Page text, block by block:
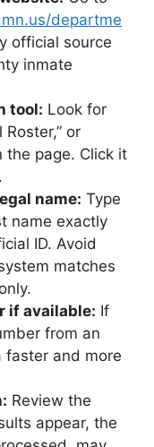
departme
official source
inmate
tool: Look for
Roster,” or
the page. Click it
name: Type
name exactly
ID. Avoid
matches
if available: If
from an
faster and more
Review the
appear, the